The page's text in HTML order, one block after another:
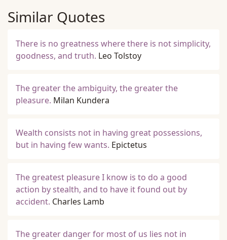
Similar Quotes
There is no greatness where there is not simplicity,
goodness, and truth. Leo Tolstoy
The greater the ambiguity, the greater the
pleasure. Milan Kundera
Wealth consists not in having great possessions,
but in having few wants. Epictetus
The greatest pleasure I know is to do a good
action by stealth, and to have it found out by
accident. Charles Lamb
The greater danger for most of us lies not in